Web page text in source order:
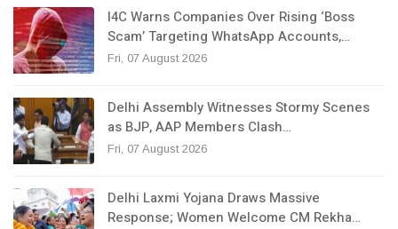
I4C Warns Companies Over Rising ‘Boss
Scam’ Targeting WhatsApp Accounts,…
Fri, 07 August 2026
Delhi Assembly Witnesses Stormy Scenes
as BJP, AAP Members Clash…
Fri, 07 August 2026
Delhi Laxmi Yojana Draws Massive
Response; Women Welcome CM Rekha…